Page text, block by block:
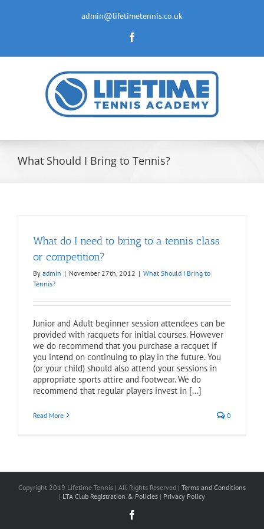
admin@lifetimetennis.co.uk
What Should I Bring to Tennis?
What do I need to bring to a tennis class
or competition?
By admin | November 27th, 2012 | What Should I Bring to
Tennis?
Junior and Adult beginner session attendees can be
provided with racquets for initial courses. However
we do recommend that you purchase a racquet if
you intend on continuing to play in the future. You
(or your child) should also attend your sessions in
appropriate sports attire and footwear. We do
recommend that regular players invest in [...]
Read More 0
Copyright 2019 Lifetime Tennis | All Rights Reserved | Terms and Conditions
| LTA Club Registration & Policies | Privacy Policy